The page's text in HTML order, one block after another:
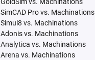
SimCAD Pro vs. Machinations
Simul8 vs. Machinations
Adonis vs. Machinations
Analytica vs. Machinations
Arena vs. Machinations